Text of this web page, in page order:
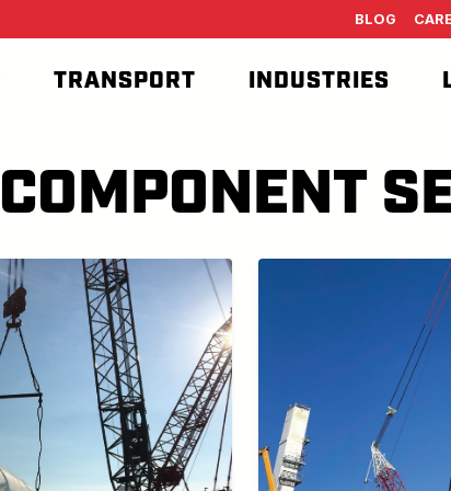
BLOG
TRANSPORT INDUSTRIES
COMPONENT